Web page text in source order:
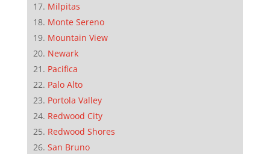
Milpitas
Monte Sereno
Mountain View
Newark
Pacifica
Palo Alto
Portola Valley
Redwood City
Redwood Shores
San Bruno